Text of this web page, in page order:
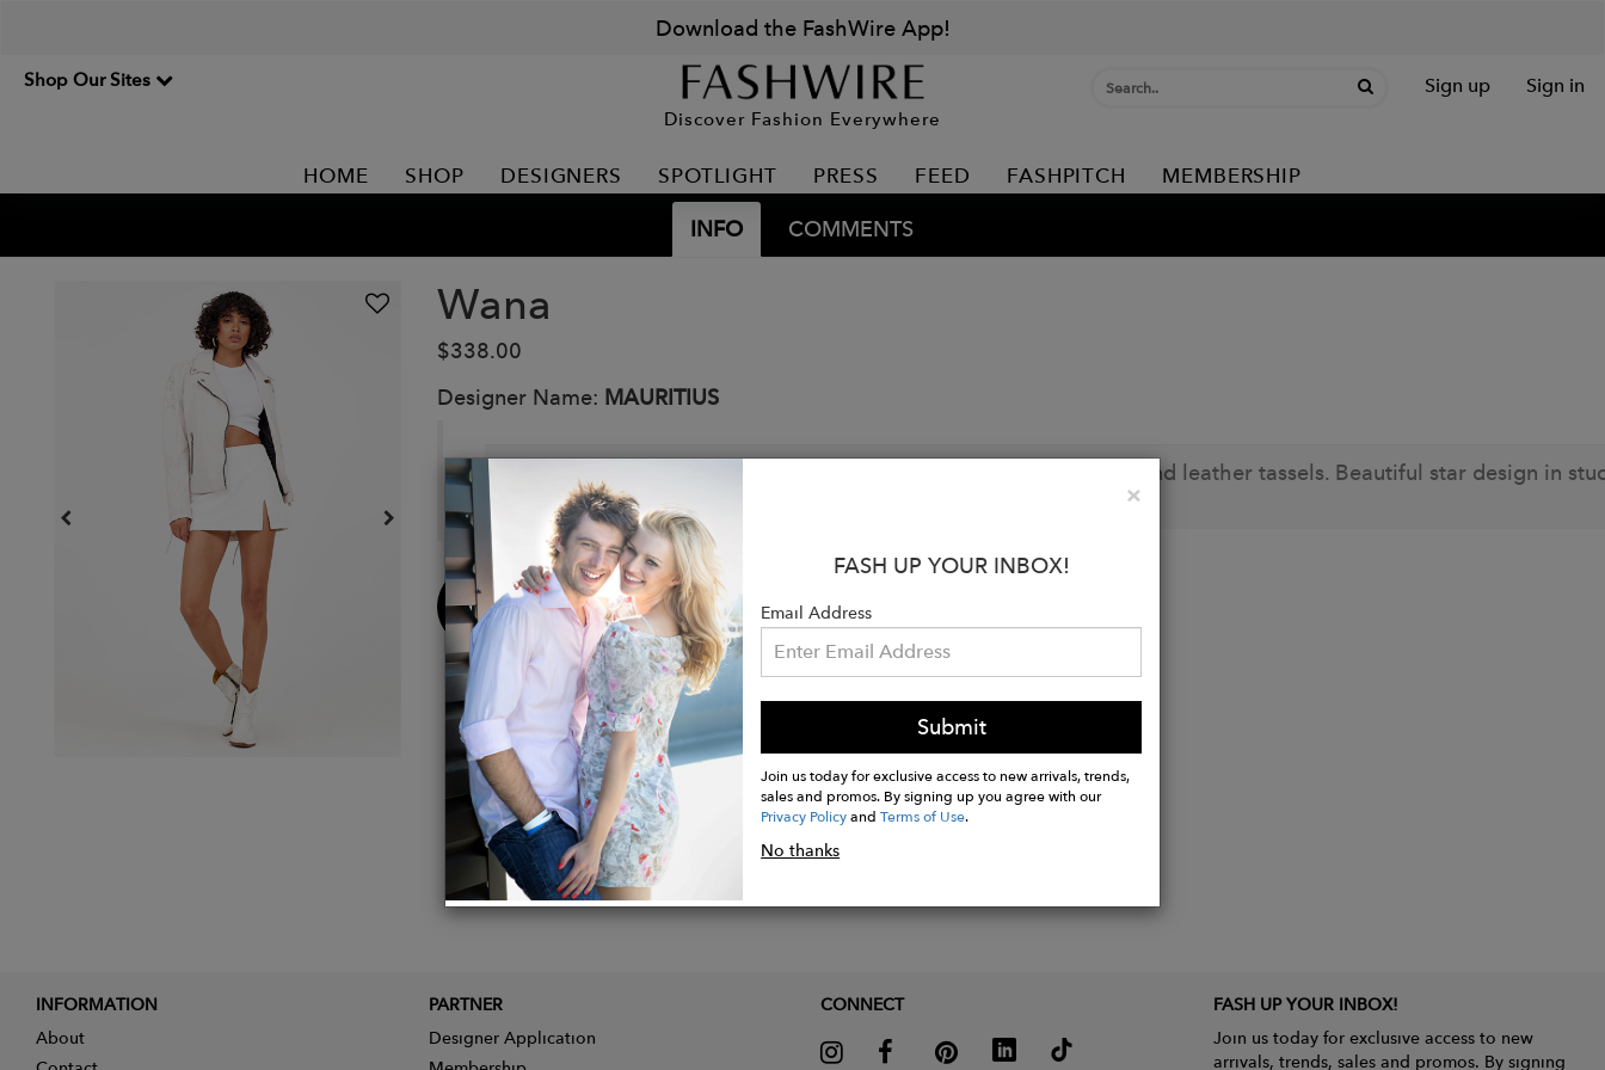
Download the FashWire App!
Shop Our Sites
Discover Fashion Everywhere
Sign up Sign in
HOME SHOP DESIGNERS SPOTLIGHT PRESS FEED FASHPITCH MEMBERSHIP
INFO COMMENTS
Wana
$338.00
Designer Name: MAURITIUS
Star Studded! Our new stunning jacket with buckles on the side and leather tassels. Beautiful star design in
jacket is a slim fit- so you may want to go 1-2 sizes up!
Buy
Now
×Close
FASH UP YOUR INBOX!
Email Address
Submit
Join us today for exclusive access to new arrivals, trends,
sales and promos. By signing up you agree with our
Privacy PolicyandTerms of Use.
No thanks
INFORMATION
About
PARTNER
Designer Application
CONNECT
FASH UP YOUR INBOX!
Join us today for exclusive access to new
arrivals, trends, sales and promos. By signing